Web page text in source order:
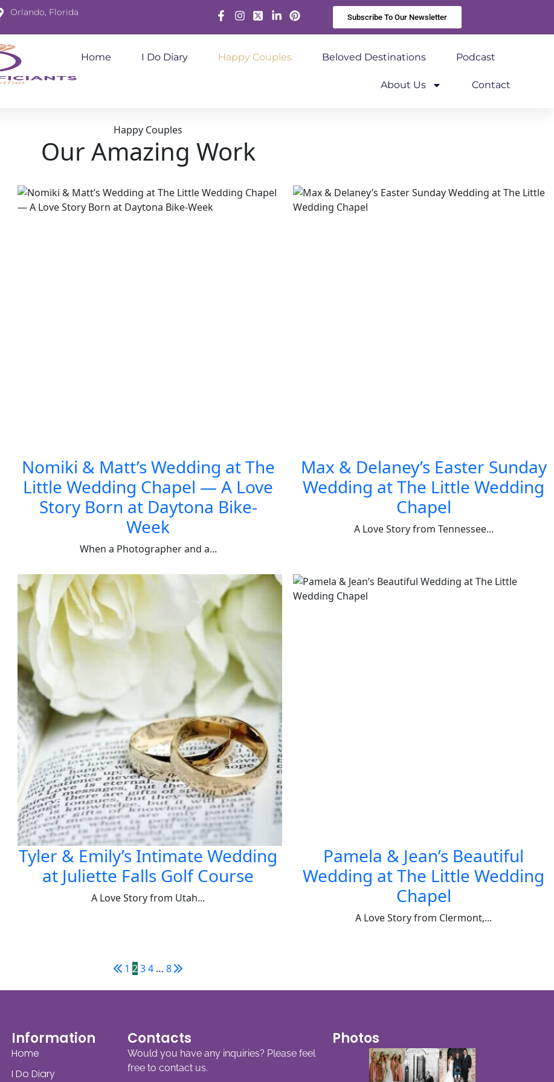
Orlando, Florida
Facebook
Instagram
X LinkedInPinterest Subscribe To Our Newsletter
Home I Do Diary Happy Couples Beloved Destinations Podcast
About Us Contact
Happy Couples
Our Amazing Work
Nomiki & Matt’s Wedding at The
Little Wedding Chapel — A Love
Story Born at Daytona Bike-
Week
When a Photographer and a...
Max & Delaney’s Easter Sunday
Wedding at The Little Wedding
Chapel
A Love Story from Tennessee...
Tyler & Emily’s Intimate Wedding
at Juliette Falls Golf Course
A Love Story from Utah...
Pamela & Jean’s Beautiful
Wedding at The Little Wedding
Chapel
A Love Story from Clermont,...
1 234 … 8
Information
Home
I Do Diary
Contacts
Would you have any inquiries? Please feel
free to contact us.
Photos